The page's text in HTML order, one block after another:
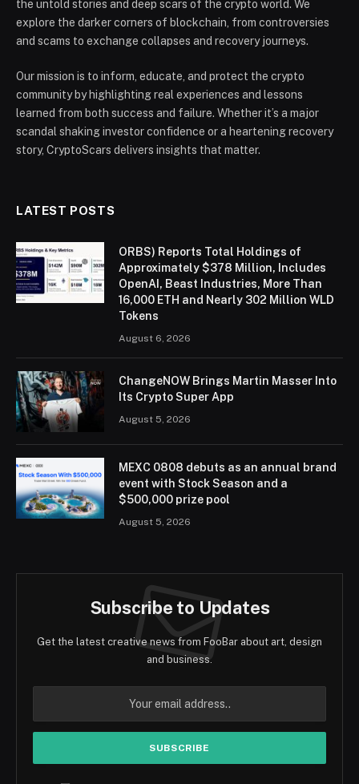
the untold stories and deep scars of the crypto world. We
explore the darker corners of blockchain, from controversies
and scams to exchange collapses and recovery journeys.
Our mission is to inform, educate, and protect the crypto
community by highlighting real experiences and lessons
learned from both success and failure. Whether it’s a major
scandal shaking investor confidence or a heartening recovery
story, CryptoScars delivers insights that matter.
LATEST POSTS
ORBS) Reports Total Holdings of
Approximately $378 Million, Includes
OpenAI, Beast Industries, More Than
16,000 ETH and Nearly 302 Million WLD
Tokens
August 6, 2026
ChangeNOW Brings Martin Masser Into
Its Crypto Super App
August 5, 2026
MEXC 0808 debuts as an annual brand
event with Stock Season and a
$500,000 prize pool
August 5, 2026
Subscribe to Updates
Get the latest creative news from FooBar about art, design
and business.